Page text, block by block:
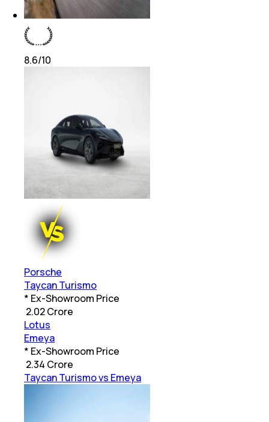
8.6/10
Porsche
Taycan Turismo
* Ex-Showroom Price
2.02 Crore
Lotus
Emeya
* Ex-Showroom Price
2.34 Crore
Taycan Turismo vs Emeya